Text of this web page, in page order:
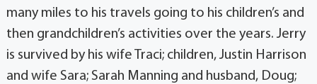
many miles to his travels going to his children’s and
then grandchildren’s activities over the years. Jerry
is survived by his wife Traci; children, Justin Harrison
and wife Sara; Sarah Manning and husband, Doug;